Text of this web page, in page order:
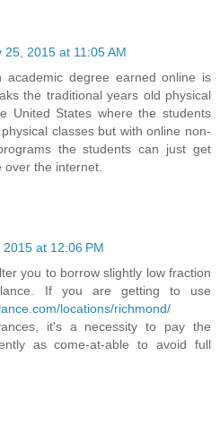
25, 2015 at 11:05 AM
academic degree earned online is
the traditional years old physical
United States where the students
classes but with online non-
the students can just get
the internet.
2015 at 12:06 PM
you to borrow slightly low fraction
If you are getting to use
locations/richmond/
it's a necessity to pay the
as come-at-able to avoid full